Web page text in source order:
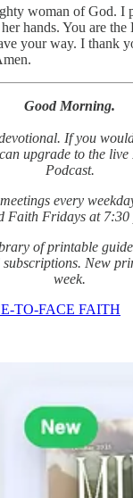
woman of God. I
hands. You are
your way. I thank
Good Morning.
If you
upgrade to the
Podcast.
every
Faith Fridays at 7:30
of printable
New
week.
TO-FACE FAITH